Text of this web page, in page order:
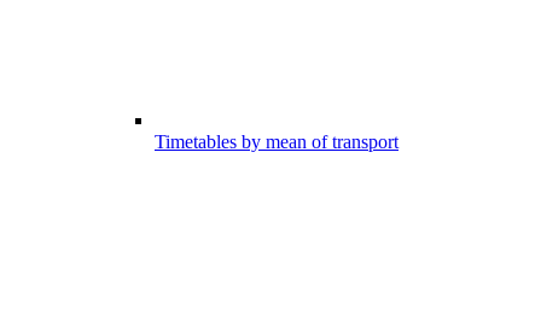
Timetables by mean of transport